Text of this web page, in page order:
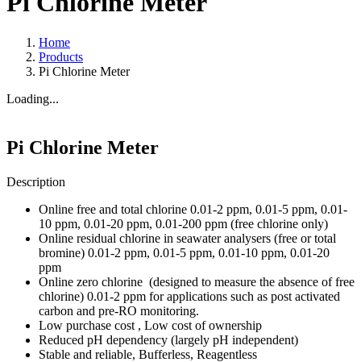
Home
Products
Pi Chlorine Meter
Loading...
Pi Chlorine Meter
Description
Online free and total chlorine 0.01-2 ppm, 0.01-5 ppm, 0.01-
10 ppm, 0.01-20 ppm, 0.01-200 ppm (free chlorine only)
Online residual chlorine in seawater analysers (free or total
bromine) 0.01-2 ppm, 0.01-5 ppm, 0.01-10 ppm, 0.01-20
ppm
Online zero chlorine (designed to measure the absence of free
chlorine) 0.01-2 ppm for applications such as post activated
carbon and pre-RO monitoring.
Low purchase cost , Low cost of ownership
Reduced pH dependency (largely pH independent)
Stable and reliable, Bufferless, Reagentless